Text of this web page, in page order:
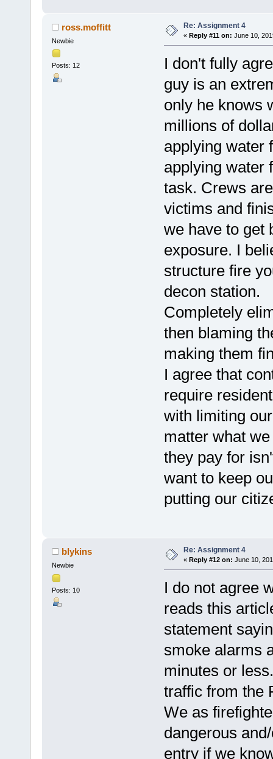
ross.moffitt
Newbie
Posts: 12
Re: Assignment 4
« Reply #11 on: June 10,
I don't fully
guy is an
only he knows
millions of
applying water
applying water
task. Crews
victims and
we have to get
exposure. I
structure fire
decon station.
Completely
then blaming
making them
I agree that
require
with limiting
matter what
they pay for
want to keep
putting our
blykins
Newbie
Posts: 10
Re: Assignment 4
« Reply #12 on: June 10,
I do not agree
reads this
statement
smoke alarms
minutes or
traffic from the
We as
dangerous
entry if we